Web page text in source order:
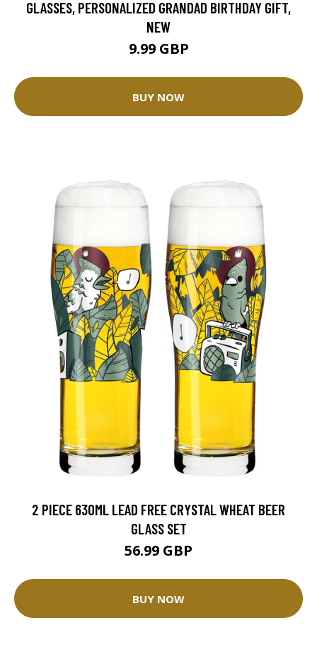
GLASSES, PERSONALIZED GRANDAD BIRTHDAY GIFT,
NEW
9.99 GBP
BUY NOW
2 PIECE 630ML LEAD FREE CRYSTAL WHEAT BEER
GLASS SET
56.99 GBP
BUY NOW